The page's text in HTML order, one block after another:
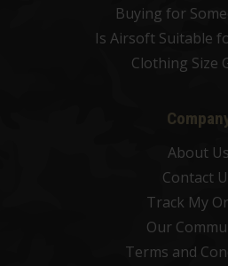
Buying for
Is Airsoft Suitable
Clothing Size
About Us
Contact
Track My
Our
Terms and